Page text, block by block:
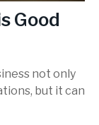
Good
not only
but it can